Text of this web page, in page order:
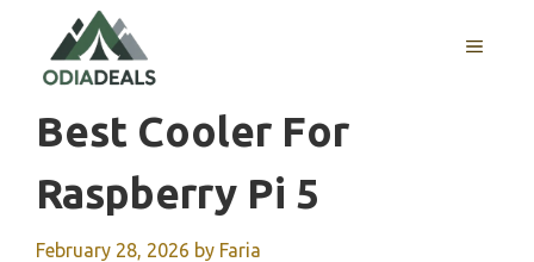
content
MENU
Best Cooler For
Raspberry Pi 5
February 28, 2026 by Faria